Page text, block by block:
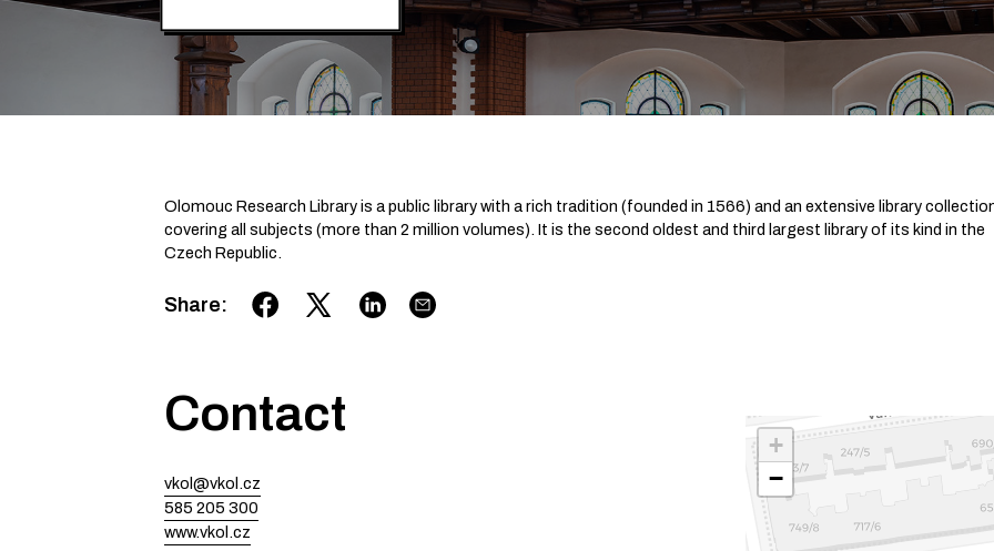
Olomouc Res­earch Library is a public library with a rich tradition (founded in 1566) and an extensive library
covering all subjects (more than 2 million volumes). It is the second oldest and third largest library of its kind in the
Czech Republic. ­
Share:
Contact
vkol@vkol.cz
585 205 300
www.vkol.cz
+
−